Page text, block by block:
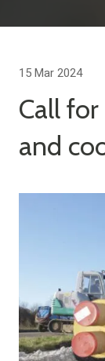
15 Mar 2024
Call
and